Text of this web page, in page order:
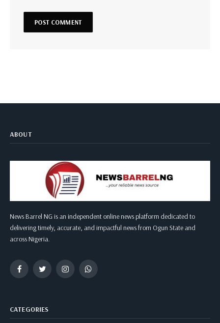
ABOUT
News Barrel NG is an independent online news platform dedicated to
delivering timely, accurate, and impactful news from Ogun State and
across Nigeria.
FacebookTwitter InstagramWhatsApp
CATEGORIES